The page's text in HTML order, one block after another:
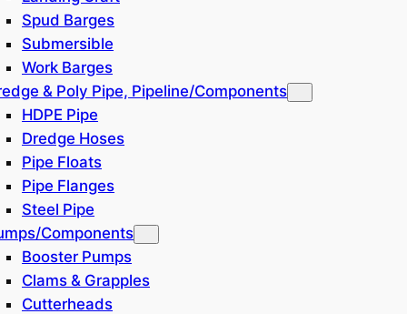
Spud Barges
Submersible
Work Barges
& Poly Pipe, Pipeline/Components
HDPE Pipe
Dredge Hoses
Pipe Floats
Pipe Flanges
Steel Pipe
Components
Booster Pumps
Clams & Grapples
Cutterheads